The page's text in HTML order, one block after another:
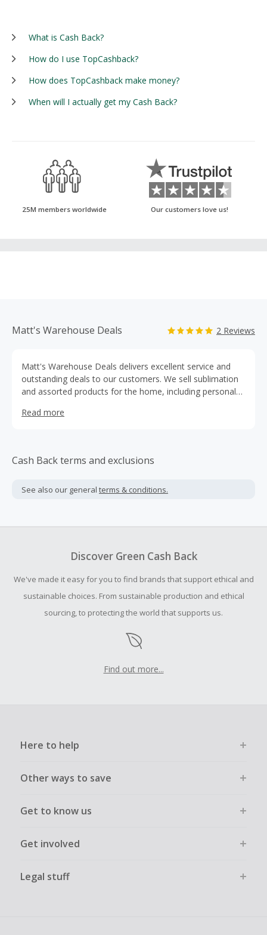
What is Cash Back?
How do I use TopCashback?
How does TopCashback make money?
When will I actually get my Cash Back?
25M members worldwide Our customers love us!
Matt's Warehouse Deals 2 Reviews
Matt's Warehouse Deals delivers excellent service and
outstanding deals to our customers. We sell sublimation
and assorted products for the home, including personal
Read more
Cash Back terms and exclusions
See also our general terms & conditions.
Discover Green Cash Back
We've made it easy for you to find brands that support ethical and
sustainable choices. From sustainable production and ethical
sourcing, to protecting the world that supports us.
Find out more...
Here to help
Other ways to save
Get to know us
Get involved
Legal stuff